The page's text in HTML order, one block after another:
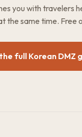
you with travelers
the same time. Free
full Korean DMZ